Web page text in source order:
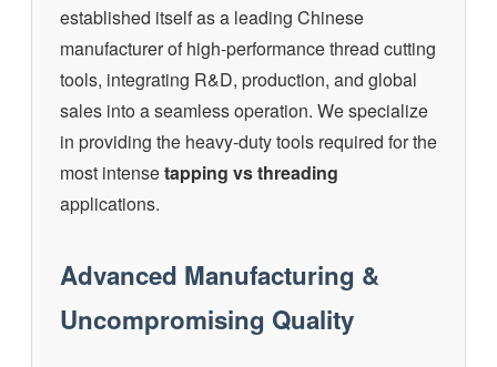
established itself as a leading Chinese
manufacturer of high-performance thread cutting
tools, integrating R&D, production, and global
sales into a seamless operation. We specialize
in providing the heavy-duty tools required for the
most intensetapping vs threading
applications.
Advanced Manufacturing &
Uncompromising Quality